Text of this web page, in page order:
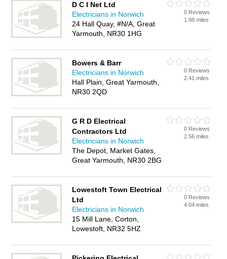
D C I Net Ltd
Electricians in Norwich
24 Hall Quay, #N/A, Great
Yarmouth, NR30 1HG
0 Reviews
1.98 miles
Bowers & Barr
Electricians in Norwich
Hall Plain, Great Yarmouth,
NR30 2QD
0 Reviews
2.41 miles
G R D Electrical
Contractors Ltd
Electricians in Norwich
The Depot, Market Gates,
Great Yarmouth, NR30 2BG
0 Reviews
2.56 miles
Lowestoft Town Electrical
Ltd
Electricians in Norwich
15 Mill Lane, Corton,
Lowestoft, NR32 5HZ
0 Reviews
4.04 miles